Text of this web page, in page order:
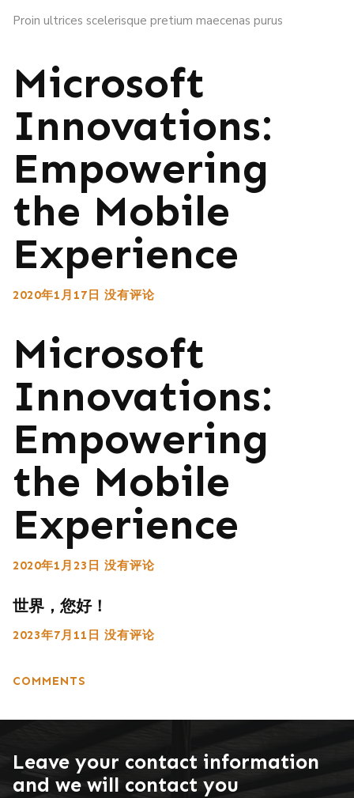
Proin ultrices scelerisque pretium maecenas purus
Microsoft
Innovations:
Empowering
the Mobile
Experience
2020年1月17日 没有评论
Microsoft
Innovations:
Empowering
the Mobile
Experience
2020年1月23日 没有评论
世界，您好！
2023年7月11日 没有评论
COMMENTS
Leave your contact information
and we will contact you